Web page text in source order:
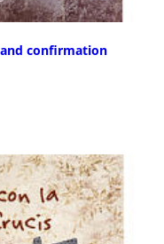
confirmation